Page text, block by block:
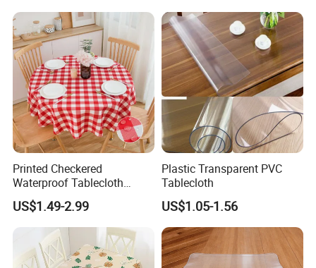
Printed Checkered
Waterproof Tablecloth
Washable Buffalo Plaid
Round Table Cloth Gingham
Table Cover for Kitchen
Dining Room
US$1.49-2.99
Plastic Transparent PVC
Tablecloth
US$1.05-1.56